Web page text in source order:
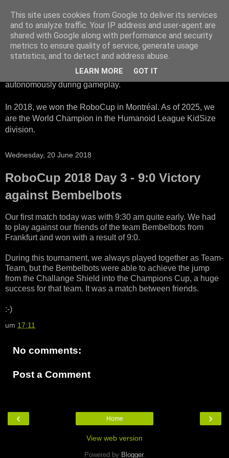
HTWK Robots
We are the HTWK Robots - a robotics football team that
participates in RoboCup Standard Platform League. Here,
all teams compete with identical robots that operate
autonomously during gameplay.
In 2018, we won the RoboCup in Montréal. As of 2025, we
are the World Champion in the Humanoid League KidSize
division.
Wednesday, 20 June 2018
RoboCup 2018 Day 3 - 9:0 Victory
against Bembelbots
Our first match today was with 9:30 am quite early. We had
to play against our friends of the team Bembelbots from
Frankfurt and won with a result of 9:0.
During this tournament, we always played together as Team-
Team, but the Bembelbots were able to achieve the jump
from the Challange Shield into the Champions Cup, a huge
success for that team. It was a match between friends.
:-)
um 17:11
No comments:
Post a Comment
‹ ›
Home
View web version
Powered by Blogger.
This site uses cookies from Google to deliver its services
and to analyze traffic. Your IP address and user-agent are
shared with Google along with performance and security
metrics to ensure quality of service, generate usage
statistics, and to detect and address abuse.
LEARN MORE GOT IT